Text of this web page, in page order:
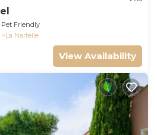
Pet Friendly
La Nartelle
View Availability